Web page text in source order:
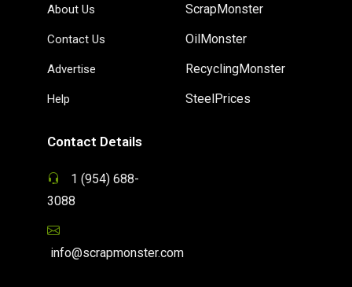
About Us
Contact Us
Advertise
Help
ScrapMonster
OilMonster
RecyclingMonster
SteelPrices
Contact Details
1 (954) 688-
3088
info@scrapmonster.com